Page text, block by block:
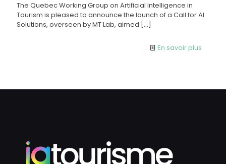
The Quebec Working Group on Artificial Intelligence in
Tourism is pleased to announce the launch of a Call for AI
Solutions, overseen by MT Lab, aimed […]
En savoir plus